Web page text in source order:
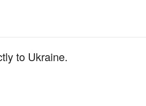
to Ukraine.